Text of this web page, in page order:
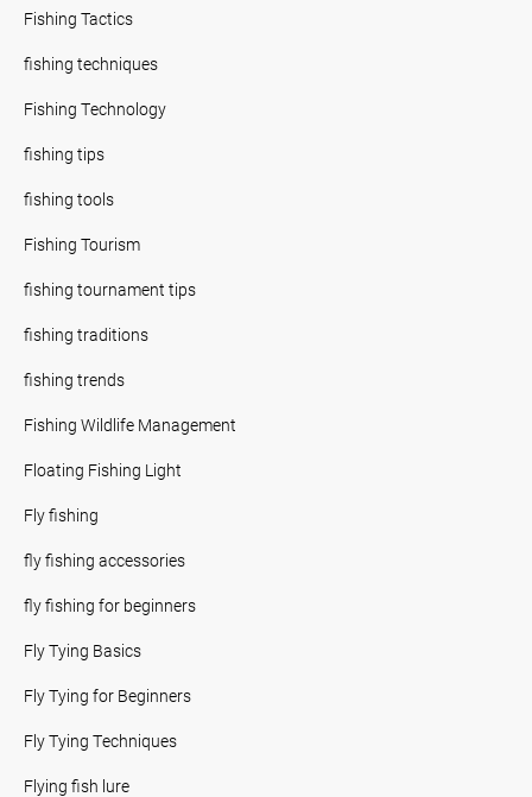
Fishing Tactics
fishing techniques
Fishing Technology
fishing tips
fishing tools
Fishing Tourism
fishing tournament tips
fishing traditions
fishing trends
Fishing Wildlife Management
Floating Fishing Light
Fly fishing
fly fishing accessories
fly fishing for beginners
Fly Tying Basics
Fly Tying for Beginners
Fly Tying Techniques
Flying fish lure